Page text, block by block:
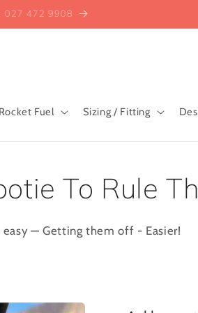
027 472 9908
Rocket Fuel Sizing / Fitting
To Rule
— Getting them off - Easier!